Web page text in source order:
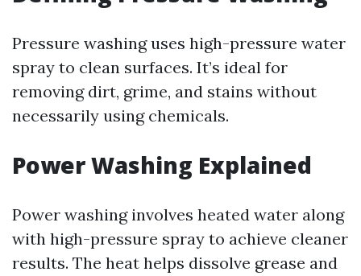
Pressure washing uses high-pressure water
spray to clean surfaces. It’s ideal for
removing dirt, grime, and stains without
necessarily using chemicals.
Power Washing Explained
Power washing involves heated water along
with high-pressure spray to achieve cleaner
results. The heat helps dissolve grease and